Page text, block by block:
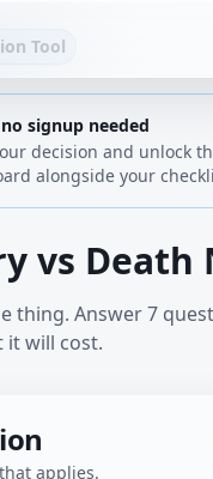
Tool
signup needed
decision and unlock
alongside your
vs Death
thing. Answer 7
will cost.
applies.